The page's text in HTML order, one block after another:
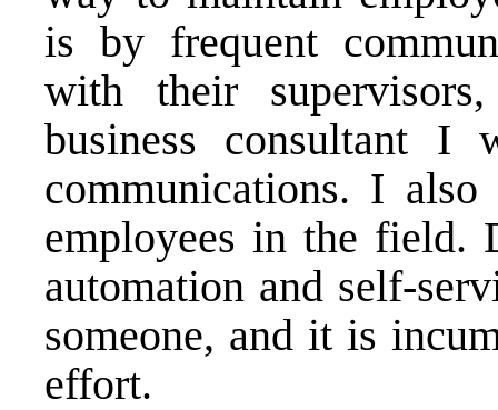
is by frequent
with their
business consultant I
communications. I
employees in the field.
automation and self-
someone, and it is
effort.